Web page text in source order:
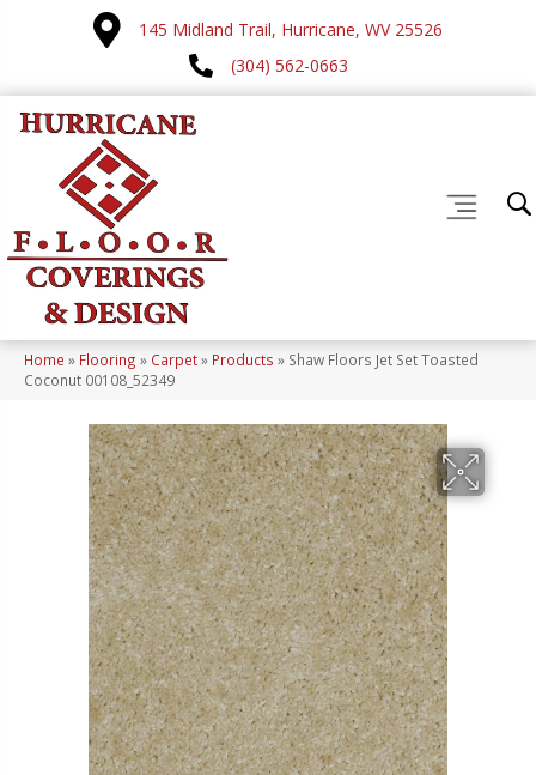
145 Midland Trail, Hurricane, WV 25526
(304) 562-0663
Home » Flooring » Carpet» Products » Shaw Floors Jet Set Toasted
Coconut 00108_52349